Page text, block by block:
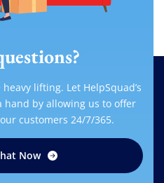
lifting. Let HelpSquad’s
hand by allowing us to offer
customers 24/7/365.
Now